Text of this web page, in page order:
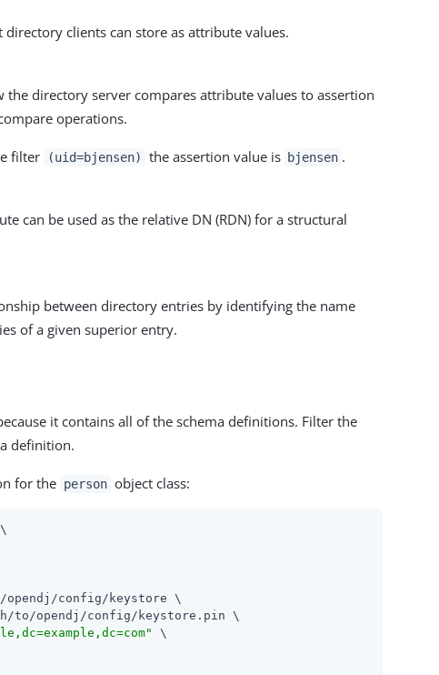
clients can store as attribute values.
the directory server compares attribute values to assertion
operations.
filter (uid=bjensen) the assertion value is bjensen .
can be used as the relative DN (RDN) for a structural
between directory entries by identifying the name
of a given superior entry.
it contains all of the schema definitions. Filter the
definition.
for the person object class:
opendj/config/keystore \
to/opendj/config/keystore.pin \
\